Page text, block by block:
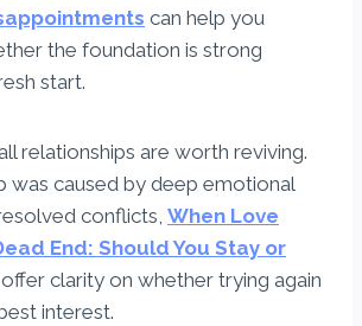
can help you
the foundation is strong
start.
relationships are worth reviving.
was caused by deep emotional
conflicts, When Love
End: Should You Stay or
clarity on whether trying again
interest.